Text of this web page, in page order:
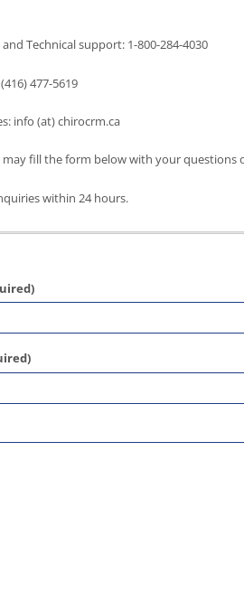
Technical support: 1-800-284-4030
477-5619
info (at) chirocrm.ca
fill the form below with your questions
within 24 hours.